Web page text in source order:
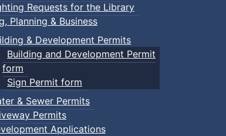
Requests for the Library
Planning & Business
& Development Permits
Building and Development Permit
form
Sign Permit form
& Sewer Permits
Permits
Applications